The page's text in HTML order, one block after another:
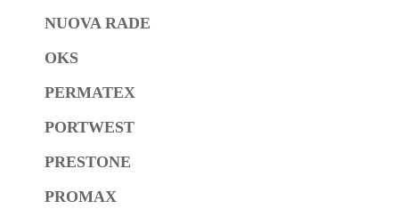
NUOVA RADE
OKS
PERMATEX
PORTWEST
PRESTONE
PROMAX